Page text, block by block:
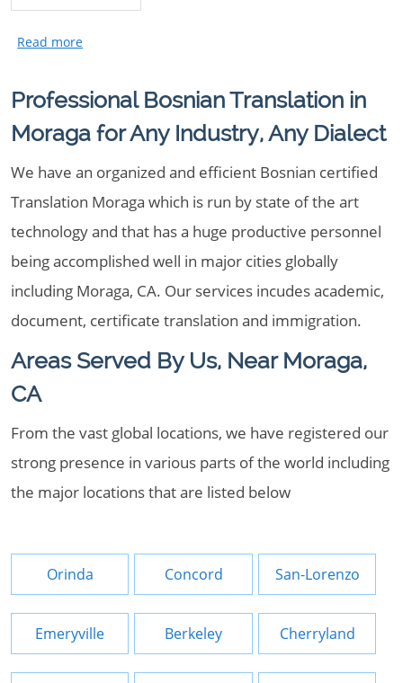
Professional Bosnian Translation in
Moraga for Any Industry, Any Dialect
We have an organized and efficient Bosnian certified
Translation Moraga which is run by state of the art
technology and that has a huge productive personnel
being accomplished well in major cities globally
including Moraga, CA. Our services incudes academic,
document, certificate translation and immigration.
Areas Served By Us, Near Moraga,
CA
From the vast global locations, we have registered our
strong presence in various parts of the world including
the major locations that are listed below
Orinda Concord San-Lorenzo
Emeryville Berkeley Cherryland